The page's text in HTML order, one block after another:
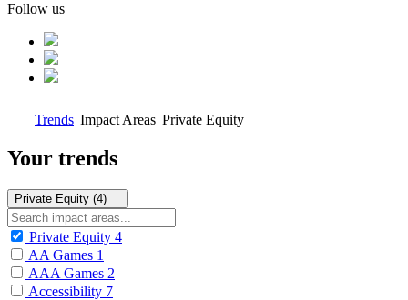
Follow us
Trends Impact Areas Private Equity
Your trends
Private Equity (4)
Private Equity 4
AA Games 1
AAA Games 2
Accessibility 7